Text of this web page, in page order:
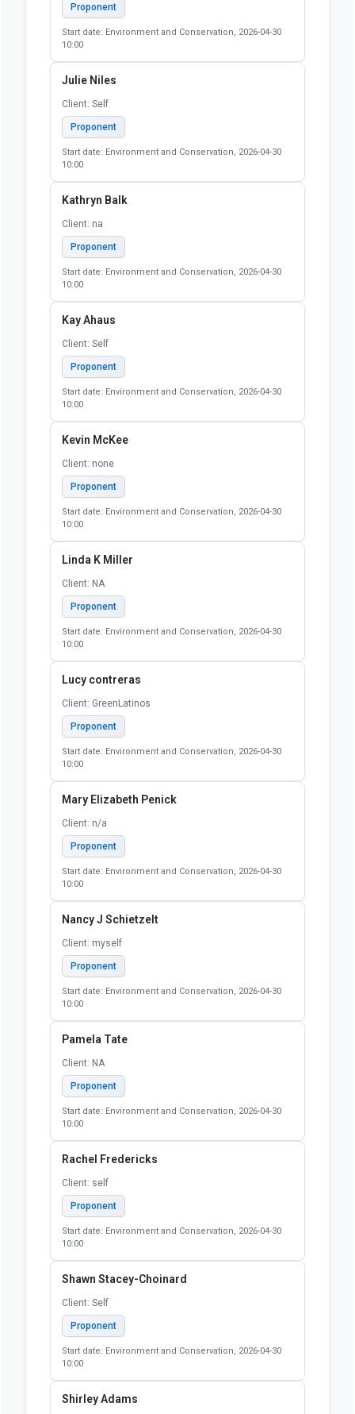
Proponent
Start date: Environment and Conservation, 2026-04-30
10:00
Julie Niles
Client: Self
Proponent
Start date: Environment and Conservation, 2026-04-30
10:00
Kathryn Balk
Client: na
Proponent
Start date: Environment and Conservation, 2026-04-30
10:00
Kay Ahaus
Client: Self
Proponent
Start date: Environment and Conservation, 2026-04-30
10:00
Kevin McKee
Client: none
Proponent
Start date: Environment and Conservation, 2026-04-30
10:00
Linda K Miller
Client: NA
Proponent
Start date: Environment and Conservation, 2026-04-30
10:00
Lucy contreras
Client: GreenLatinos
Proponent
Start date: Environment and Conservation, 2026-04-30
10:00
Mary Elizabeth Penick
Client: n/a
Proponent
Start date: Environment and Conservation, 2026-04-30
10:00
Nancy J Schietzelt
Client: myself
Proponent
Start date: Environment and Conservation, 2026-04-30
10:00
Pamela Tate
Client: NA
Proponent
Start date: Environment and Conservation, 2026-04-30
10:00
Rachel Fredericks
Client: self
Proponent
Start date: Environment and Conservation, 2026-04-30
10:00
Shawn Stacey-Choinard
Client: Self
Proponent
Start date: Environment and Conservation, 2026-04-30
10:00
Shirley Adams